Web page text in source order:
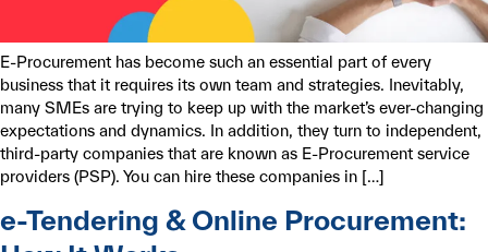
E-Procurement has become such an essential part of every
business that it requires its own team and strategies. Inevitably,
many SMEs are trying to keep up with the market’s ever-changing
expectations and dynamics. In addition, they turn to independent,
third-party companies that are known as E-Procurement service
providers (PSP). You can hire these companies in […]
e-Tendering & Online Procurement: